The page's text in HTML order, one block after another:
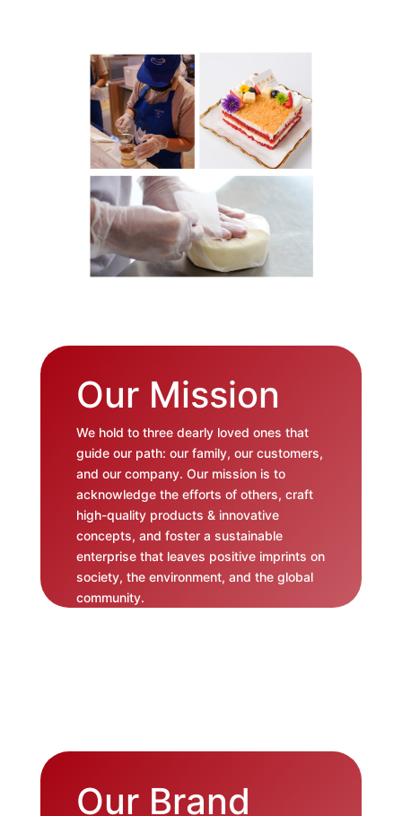
Our Mission
We hold to three dearly loved ones that
guide our path: our family, our customers,
and our company. Our mission is to
acknowledge the efforts of others, craft
high-quality products & innovative
concepts, and foster a sustainable
enterprise that leaves positive imprints on
society, the environment, and the global
community.
Our Brand